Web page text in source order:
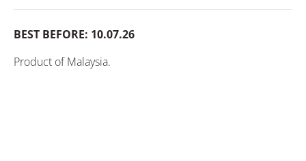
BEST BEFORE: 10.07.26
Product of Malaysia.